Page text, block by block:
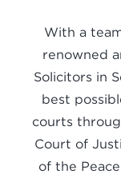
With a
renowned
Solicitors in
best
courts
Court of
of the